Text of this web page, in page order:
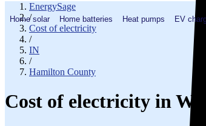
Home solar Home batteries Heat pumps EV
EnergySage
/
Cost of electricity
/
IN
/
Hamilton County
Cost of electricity in